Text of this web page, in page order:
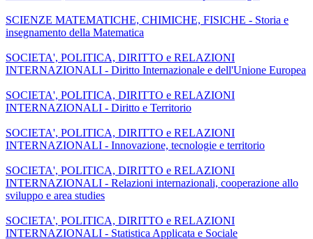
SCIENZE MATEMATICHE, CHIMICHE, FISICHE - Storia e
insegnamento della Matematica
SOCIETA', POLITICA, DIRITTO e RELAZIONI
INTERNAZIONALI - Diritto Internazionale e dell'Unione Europea
SOCIETA', POLITICA, DIRITTO e RELAZIONI
INTERNAZIONALI - Diritto e Territorio
SOCIETA', POLITICA, DIRITTO e RELAZIONI
INTERNAZIONALI - Innovazione, tecnologie e territorio
SOCIETA', POLITICA, DIRITTO e RELAZIONI
INTERNAZIONALI - Relazioni internazionali, cooperazione allo
sviluppo e area studies
SOCIETA', POLITICA, DIRITTO e RELAZIONI
INTERNAZIONALI - Statistica Applicata e Sociale